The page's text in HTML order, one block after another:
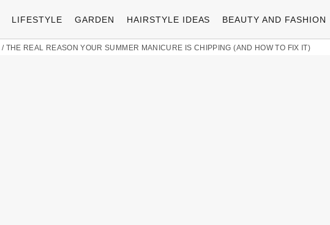
LIFESTYLE GARDEN HAIRSTYLE IDEAS BEAUTY AND FASHION
/ THE REAL REASON YOUR SUMMER MANICURE IS CHIPPING (AND HOW TO FIX IT)